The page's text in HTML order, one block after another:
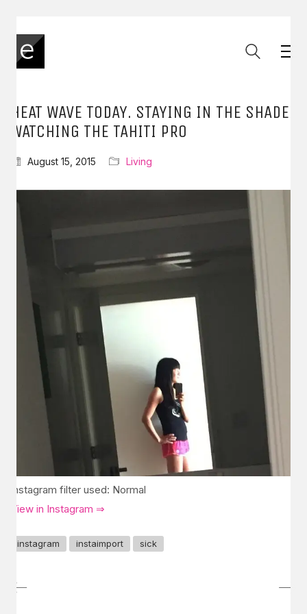
HEAT WAVE TODAY. STAYING IN THE SHADE
WATCHING THE TAHITI PRO
August 15, 2015 Living
Instagram filter used: Normal
View in Instagram ⇒
instagram instaimport sick